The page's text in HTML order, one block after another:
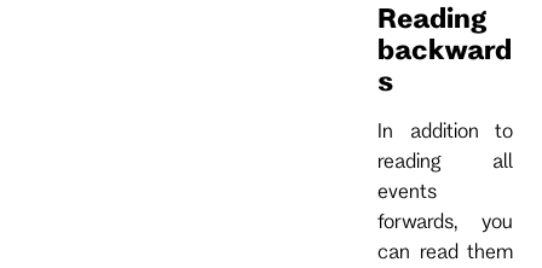
Reading
backward
s
In addition to
reading all
events
forwards, you
can read them